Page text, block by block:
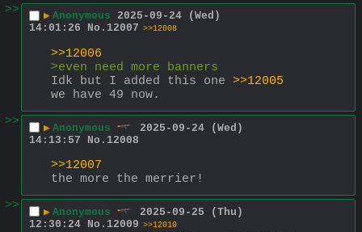
>>
▶ Anonymous 2025-09-24 (Wed)
14:01:26
No. 12007 >>12008
>>12006
>even need more banners
Idk but I added this one >>12005
we have 49 now.
>>
▶ Anonymous
2025-09-24 (Wed)
14:13:57
No. 12008
>>12007
the more the merrier!
>>
▶ Anonymous
2025-09-25 (Thu)
12:30:24
No. 12009 >>12010